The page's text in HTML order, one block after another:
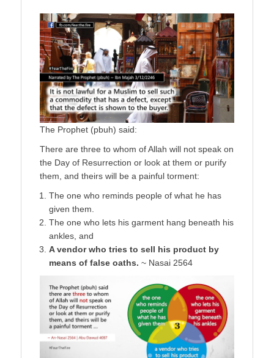
The Prophet (pbuh) said:
There are three to whom of Allah will not speak on
the Day of Resurrection or look at them or purify
them, and theirs will be a painful torment:
The one who reminds people of what he has
given them.
The one who lets his garment hang beneath his
ankles, and
A vendor who tries to sell his product by
means of false oaths. ~ Nasai 2564